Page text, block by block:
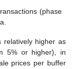
(phase
relatively higher as
5% or higher), in
prices per buffer